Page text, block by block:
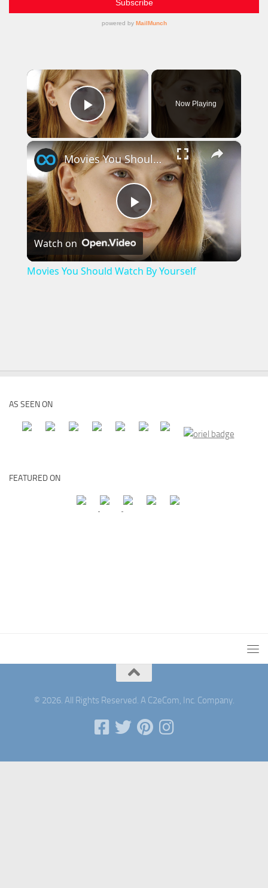
×
Play Video
Now Playing
×
Play
Video
Movies You Should Watch By Yourself
Watch on
Movies You Should Watch By Yourself
AS SEEN ON
FEATURED ON
© 2026. All Rights Reserved. A C2eCom, Inc. Company.